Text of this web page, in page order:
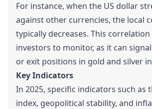
For instance, when the US dollar
against other currencies, the local
typically decreases. This
investors to monitor, as it can
or exit positions in gold and silver
Key Indicators
In 2025, specific indicators such as
index, geopolitical stability, and